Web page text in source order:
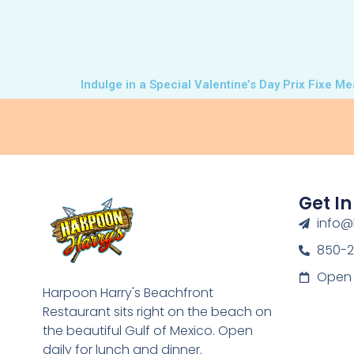
Indulge in a Special Valentine’s Day Prix Fixe
Harpoon Harry's Beachfront
Restaurant sits right on the beach on
the beautiful Gulf of Mexico. Open
daily for lunch and dinner.
Get
850-
Open